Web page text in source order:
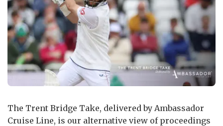
The Trent Bridge Take, delivered by Ambassador
Cruise Line, is our alternative view of proceedings